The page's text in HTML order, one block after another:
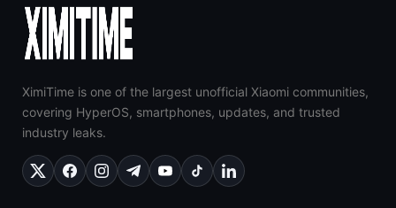
XimiTime is one of the largest unofficial Xiaomi communities,
covering HyperOS, smartphones, updates, and trusted
industry leaks.